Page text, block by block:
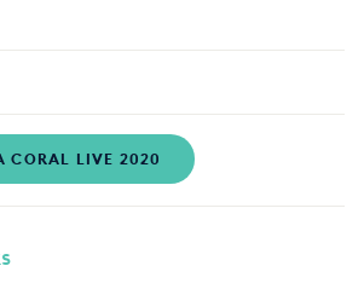
CORAL LIVE 2020